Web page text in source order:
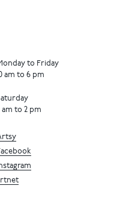
to Friday
am to 6 pm
am to 2 pm